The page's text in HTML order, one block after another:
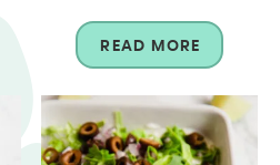
READ MORE